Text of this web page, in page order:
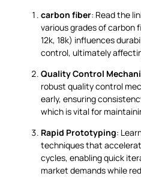
carbon fiber: Read the
various grades of carbon
12k, 18k) influences
control, ultimately
Quality Control
robust quality control
early, ensuring
which is vital for
Rapid Prototyping:
techniques that
cycles, enabling quick
market demands while